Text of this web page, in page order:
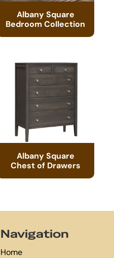
Albany Square
Bedroom Collection
Albany Square
Chest of Drawers
Navigation
Home